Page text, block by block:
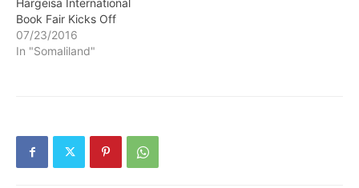
Hargeisa International
Book Fair Kicks Off
07/23/2016
In "Somaliland"